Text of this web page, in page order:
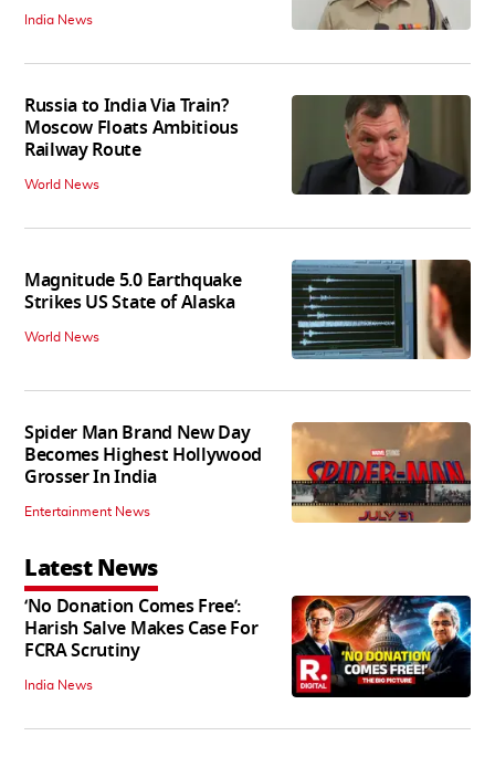
India News
Russia to India Via Train?
Moscow Floats Ambitious
Railway Route
World News
Magnitude 5.0 Earthquake
Strikes US State of Alaska
World News
Spider Man Brand New Day
Becomes Highest Hollywood
Grosser In India
Entertainment News
Latest News
‘No Donation Comes Free’:
Harish Salve Makes Case For
FCRA Scrutiny
India News